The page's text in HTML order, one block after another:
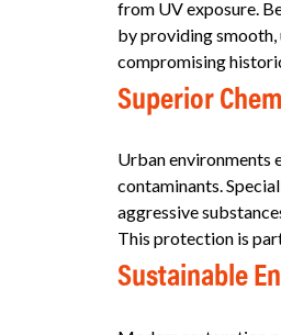
from UV exposure.
by providing
compromising
Superior
Urban environments
contaminants.
aggressive
This protection is
Sustainable